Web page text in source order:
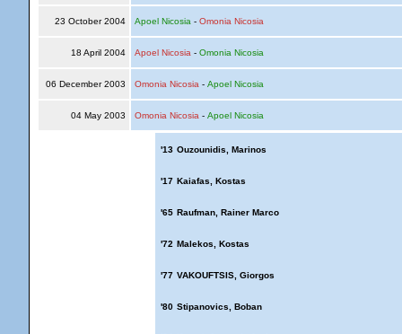
23 October 2004 Apoel Nicosia - Omonia Nicosia
18 April 2004 Apoel Nicosia - Omonia Nicosia
06 December 2003 Omonia Nicosia - Apoel Nicosia
04 May 2003 Omonia Nicosia - Apoel Nicosia
'13 Ouzounidis, Marinos
'17 Kaiafas, Kostas
'65 Raufman, Rainer Marco
'72 Malekos, Kostas
'77 VAKOUFTSIS, Giorgos
'80 Stipanovics, Boban